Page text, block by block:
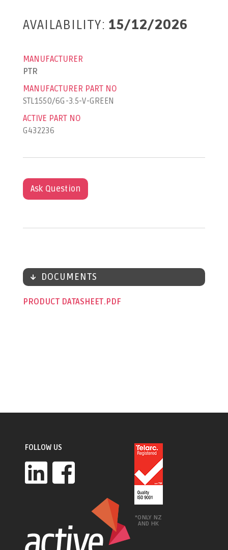
AVAILABILITY: 15/12/2026
MANUFACTURER
PTR
MANUFACTURER PART NO
STL1550/6G-3.5-V-GREEN
ACTIVE PART NO
G432236
Ask Question
DOCUMENTS
PRODUCT DATASHEET
FOLLOW US
*ONLY NZ
AND HK